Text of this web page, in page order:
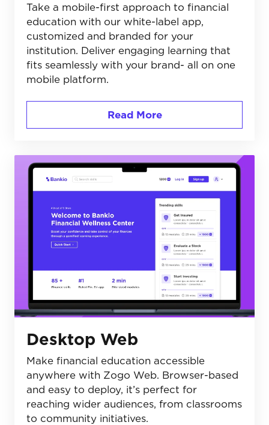
Take a mobile-first approach to financial
education with our white-label app,
customized and branded for your
institution. Deliver engaging learning that
fits seamlessly with your brand- all on one
mobile platform.
Read More
Desktop Web
Make financial education accessible
anywhere with Zogo Web. Browser-based
and easy to deploy, it’s perfect for
reaching wider audiences, from classrooms
to community initiatives.